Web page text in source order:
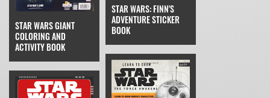
STAR WARS GIANT
COLORING AND
ACTIVITY BOOK
STAR WARS: FINN'S
ADVENTURE STICKER
BOOK